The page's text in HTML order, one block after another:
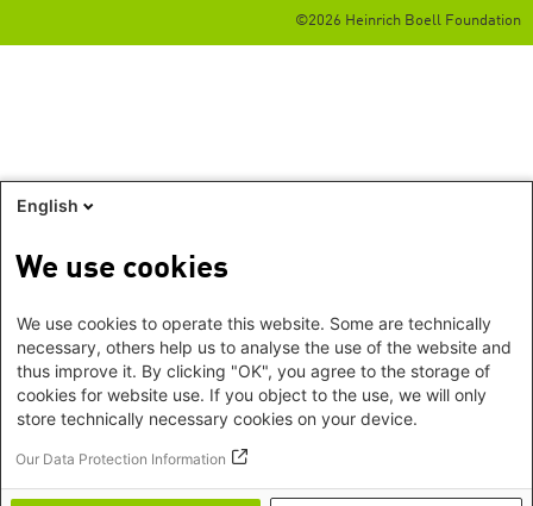
©2026 Heinrich Boell Foundation
English
We use cookies
We use cookies to operate this website. Some are technically
necessary, others help us to analyse the use of the website and
thus improve it. By clicking "OK", you agree to the storage of
cookies for website use. If you object to the use, we will only
store technically necessary cookies on your device.
Our Data Protection Information